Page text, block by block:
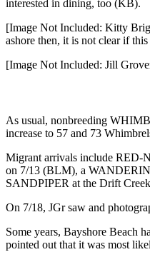
interested in dining, too (KB).
[Image Not Included: Kitty
ashore then, it is not clear if
[Image Not Included: Jill
As usual, nonbreeding
increase to 57 and 73
Migrant arrivals include RED-
on 7/13 (BLM), a
SANDPIPER at the Drift
On 7/18, JGr saw and
Some years, Bayshore Beach
pointed out that it was most